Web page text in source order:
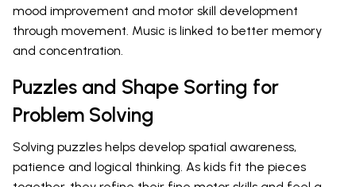
mood improvement and motor skill development
through movement. Music is linked to better memory
and concentration.
Puzzles and Shape Sorting for
Problem Solving
Solving puzzles helps develop spatial awareness,
patience and logical thinking. As kids fit the pieces